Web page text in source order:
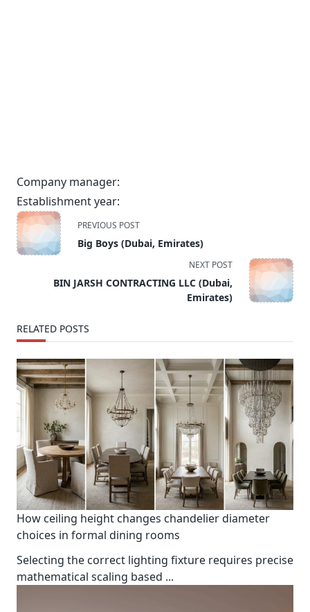
Company manager:
Establishment year:
<span
class="nav-
subtitle
reader-
PREVIOUS POST
Big Boys (Dubai, Emirates)
NEXT POST
BIN JARSH CONTRACTING LLC (Dubai,
Emirates)
RELATED POSTS
How ceiling height changes chandelier diameter
choices in formal dining rooms
Selecting the correct lighting fixture requires precise
mathematical scaling based ...